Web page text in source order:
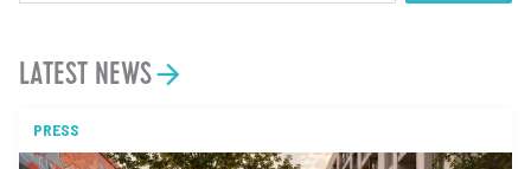
LATEST NEWS
PRESS